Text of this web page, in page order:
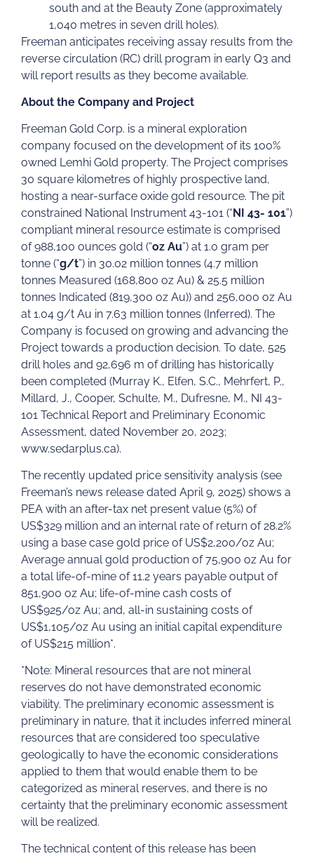
south and at the Beauty Zone (approximately
1,040 metres in seven drill holes).
Freeman anticipates receiving assay results from the
reverse circulation (RC) drill program in early Q3 and
will report results as they become available.
About the Company and Project
Freeman Gold Corp. is a mineral exploration
company focused on the development of its 100%
owned Lemhi Gold property. The Project comprises
30 square kilometres of highly prospective land,
hosting a near-surface oxide gold resource. The pit
constrained National Instrument 43-101 (“NI 43- 101”)
compliant mineral resource estimate is comprised
of 988,100 ounces gold (“oz Au”) at 1.0 gram per
tonne (“g/t”) in 30.02 million tonnes (4.7 million
tonnes Measured (168,800 oz Au) & 25.5 million
tonnes Indicated (819,300 oz Au)) and 256,000 oz Au
at 1.04 g/t Au in 7.63 million tonnes (Inferred). The
Company is focused on growing and advancing the
Project towards a production decision. To date, 525
drill holes and 92,696 m of drilling has historically
been completed (Murray K., Elfen, S.C., Mehrfert, P.,
Millard, J., Cooper, Schulte, M., Dufresne, M., NI 43-
101 Technical Report and Preliminary Economic
Assessment, dated November 20, 2023;
www.sedarplus.ca).
The recently updated price sensitivity analysis (see
Freeman’s news release dated April 9, 2025) shows a
PEA with an after-tax net present value (5%) of
US$329 million and an internal rate of return of 28.2%
using a base case gold price of US$2,200/oz Au;
Average annual gold production of 75,900 oz Au for
a total life-of-mine of 11.2 years payable output of
851,900 oz Au; life-of-mine cash costs of
US$925/oz Au; and, all-in sustaining costs of
US$1,105/oz Au using an initial capital expenditure
of US$215 million*.
*Note: Mineral resources that are not mineral
reserves do not have demonstrated economic
viability. The preliminary economic assessment is
preliminary in nature, that it includes inferred mineral
resources that are considered too speculative
geologically to have the economic considerations
applied to them that would enable them to be
categorized as mineral reserves, and there is no
certainty that the preliminary economic assessment
will be realized.
The technical content of this release has been